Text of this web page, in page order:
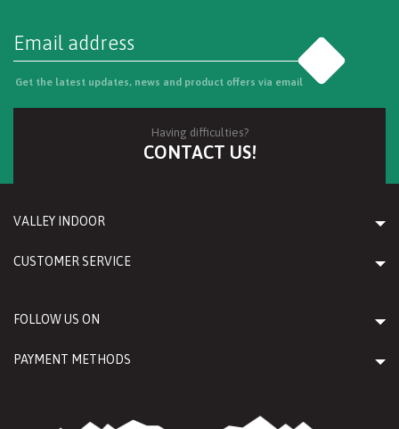
Get the latest updates, news and product offers via email
Having difficulties?
CONTACT US!
VALLEY INDOOR
CUSTOMER SERVICE
FOLLOW US ON
PAYMENT METHODS